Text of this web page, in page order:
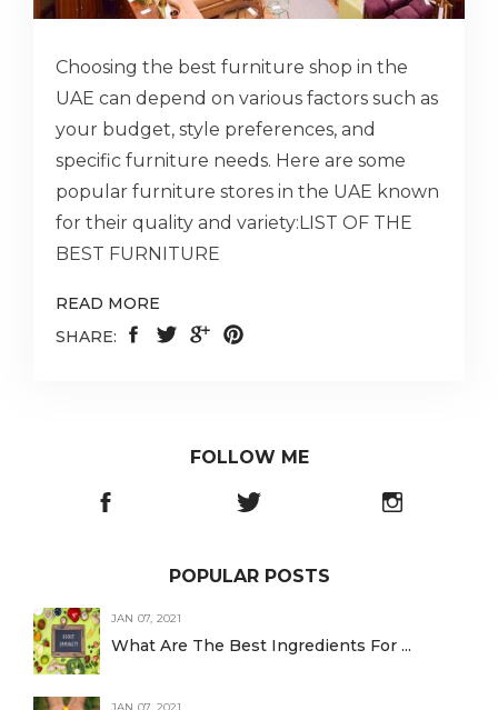
Choosing the best furniture shop in the
UAE can depend on various factors such as
your budget, style preferences, and
specific furniture needs. Here are some
popular furniture stores in the UAE known
for their quality and variety:LIST OF THE
BEST FURNITURE
READ MORE
SHARE:
FOLLOW ME
POPULAR POSTS
JAN 07, 2021
What Are The Best Ingredients For ...